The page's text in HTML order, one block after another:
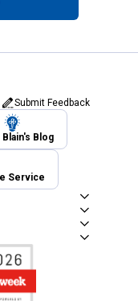
Submit Feedback
Blain's Blog
Service